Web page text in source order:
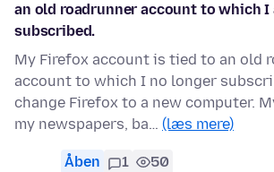
an old roadrunner account to which I
subscribed.
My Firefox account is tied to an old
account to which I no longer
change Firefox to a new computer.
my newspapers, ba… (læs mere)
Åben 1 50